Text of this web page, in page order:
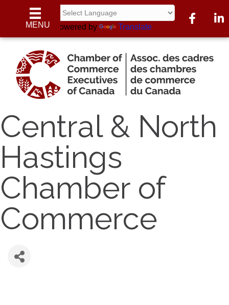
MENU Powered by Translate
Facebook
Central & North
Hastings
Chamber of
Commerce